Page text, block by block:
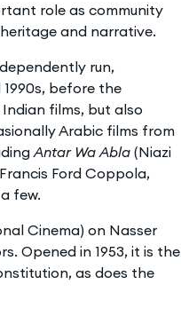
role as community
and narrative.
run,
before the
films, but also
Arabic films from
Antar Wa Abla (Niazi
Ford Coppola,
few.
Cinema) on Nasser
Opened in 1953, it is the
as does the